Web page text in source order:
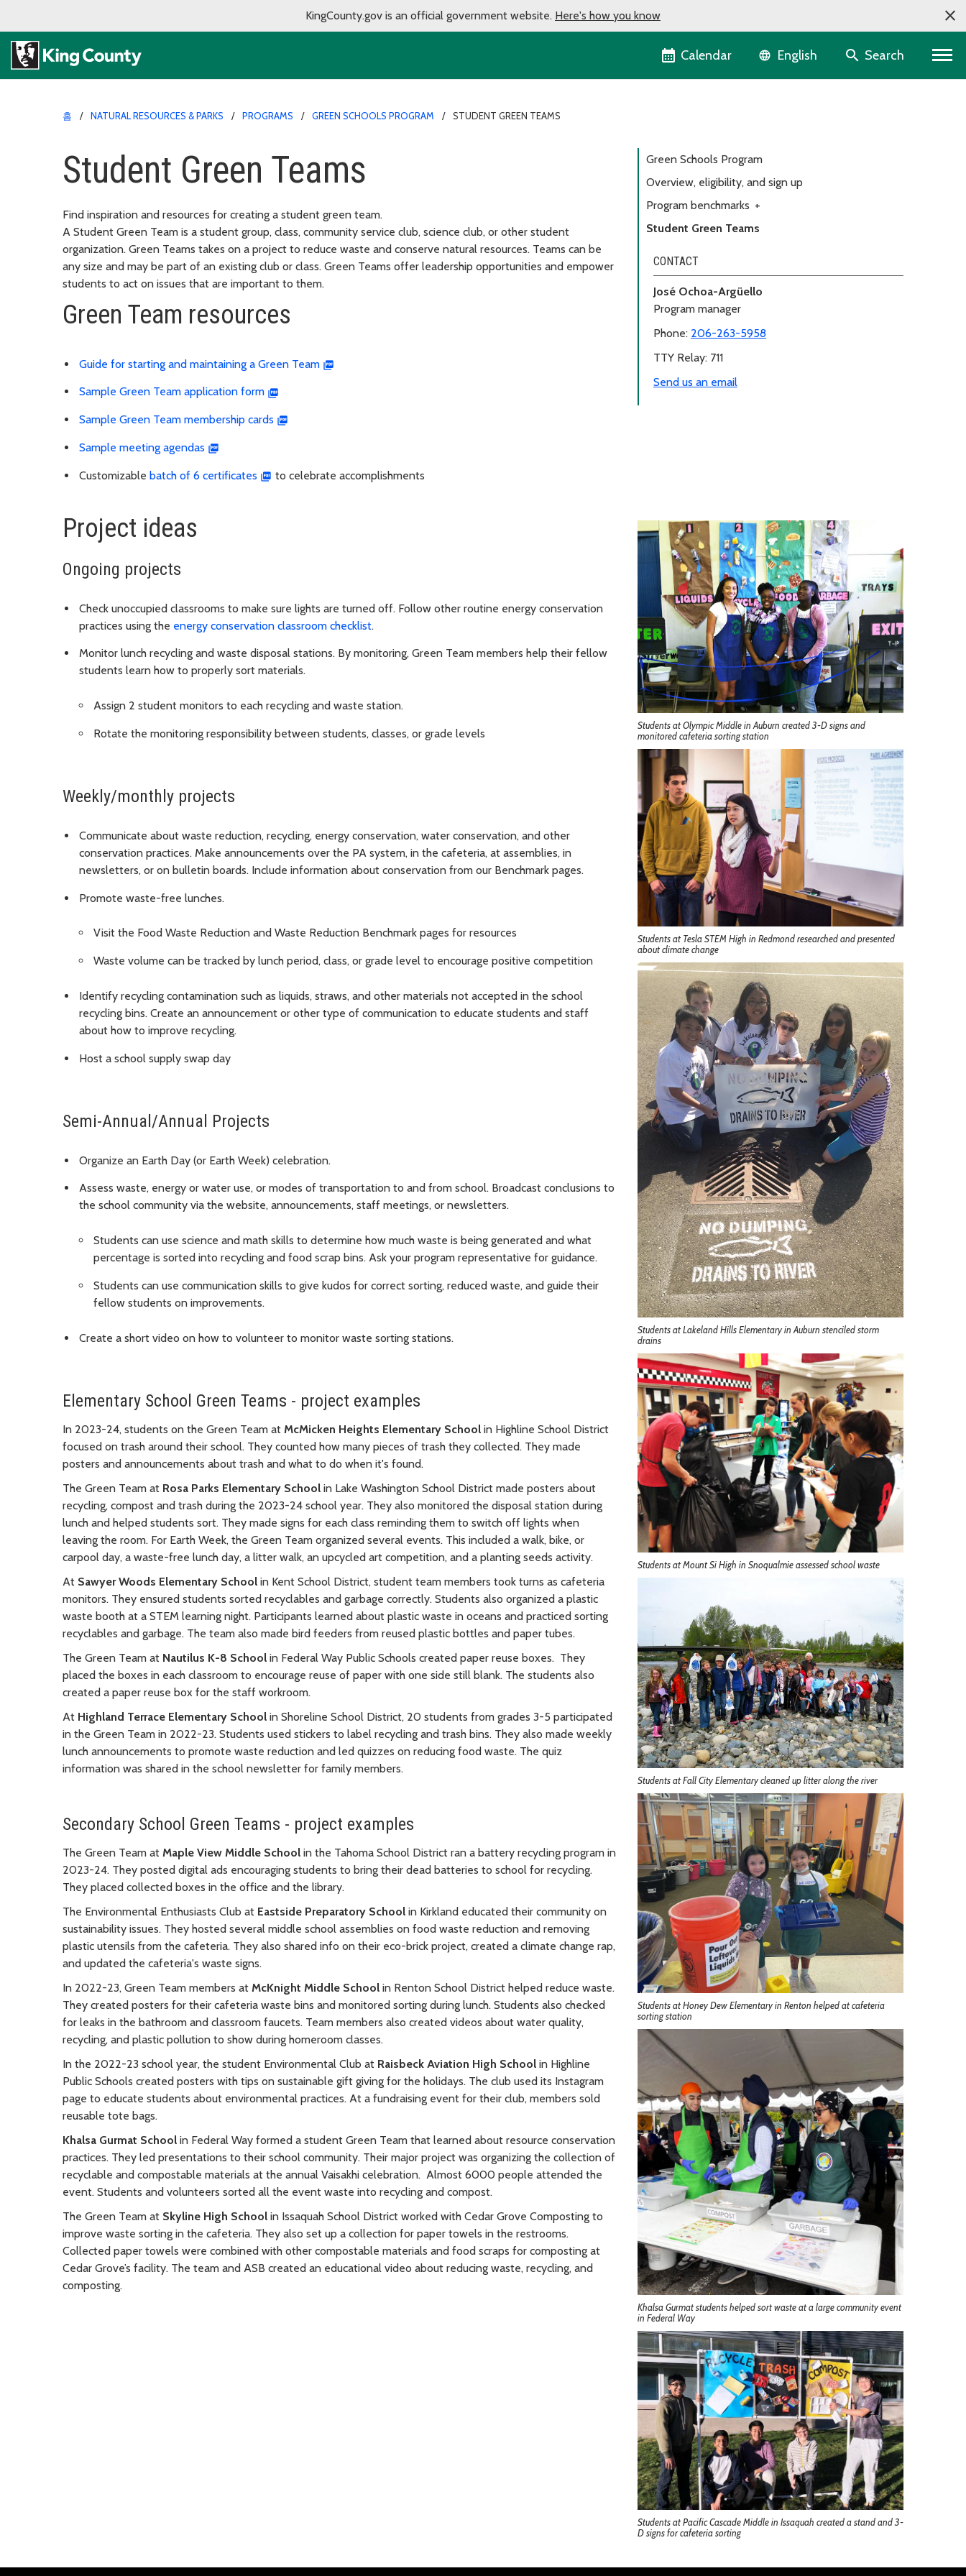
KingCounty.gov is an official government website. Here's how you know
Calendar Language selector
English Search
홈 NATURAL RESOURCES & PARKS PROGRAMS GREEN SCHOOLS PROGRAM STUDENT GREEN TEAMS
Student Green Teams
Find inspiration and resources for creating a student green team.
A Student Green Team is a student group, class, community service club, science club, or other student
organization. Green Teams takes on a project to reduce waste and conserve natural resources. Teams can be
any size and may be part of an existing club or class. Green Teams offer leadership opportunities and empower
students to act on issues that are important to them.
Green Team resources
Guide for starting and maintaining a Green Team
Sample Green Team application form
Sample Green Team membership cards
Sample meeting agendas
Customizable batch of 6 certificates to celebrate accomplishments
Green Schools Program
Overview, eligibility, and sign up
Program benchmarks +
Student Green Teams
CONTACT
José Ochoa-Argüello
Program manager
Phone: 206-263-5958
TTY Relay: 711
Send us an email
Project ideas
Ongoing projects
Check unoccupied classrooms to make sure lights are turned off. Follow other routine energy conservation
practices using the energy conservation classroom checklist.
Monitor lunch recycling and waste disposal stations. By monitoring, Green Team members help their fellow
students learn how to properly sort materials.
Assign 2 student monitors to each recycling and waste station.
Rotate the monitoring responsibility between students, classes, or grade levels
Weekly/monthly projects
Communicate about waste reduction, recycling, energy conservation, water conservation, and other
conservation practices. Make announcements over the PA system, in the cafeteria, at assemblies, in
newsletters, or on bulletin boards. Include information about conservation from our Benchmark pages.
Promote waste-free lunches.
Visit the Food Waste Reduction and Waste Reduction Benchmark pages for resources
Waste volume can be tracked by lunch period, class, or grade level to encourage positive competition
Identify recycling contamination such as liquids, straws, and other materials not accepted in the school
recycling bins. Create an announcement or other type of communication to educate students and staff
about how to improve recycling.
Host a school supply swap day
Semi-Annual/Annual Projects
Organize an Earth Day (or Earth Week) celebration.
Assess waste, energy or water use, or modes of transportation to and from school. Broadcast conclusions to
the school community via the website, announcements, staff meetings, or newsletters.
Students can use science and math skills to determine how much waste is being generated and what
percentage is sorted into recycling and food scrap bins. Ask your program representative for guidance.
Students can use communication skills to give kudos for correct sorting, reduced waste, and guide their
fellow students on improvements.
Create a short video on how to volunteer to monitor waste sorting stations.
Elementary School Green Teams - project examples
In 2023-24, students on the Green Team at McMicken Heights Elementary School in Highline School District
focused on trash around their school. They counted how many pieces of trash they collected. They made
posters and announcements about trash and what to do when it's found.
The Green Team at Rosa Parks Elementary School in Lake Washington School District made posters about
recycling, compost and trash during the 2023-24 school year. They also monitored the disposal station during
lunch and helped students sort. They made signs for each class reminding them to switch off lights when
leaving the room. For Earth Week, the Green Team organized several events. This included a walk, bike, or
carpool day, a waste-free lunch day, a litter walk, an upcycled art competition, and a planting seeds activity.
At Sawyer Woods Elementary School in Kent School District, student team members took turns as cafeteria
monitors. They ensured students sorted recyclables and garbage correctly. Students also organized a plastic
waste booth at a STEM learning night. Participants learned about plastic waste in oceans and practiced sorting
recyclables and garbage. The team also made bird feeders from reused plastic bottles and paper tubes.
The Green Team at Nautilus K-8 School in Federal Way Public Schools created paper reuse boxes. They
placed the boxes in each classroom to encourage reuse of paper with one side still blank. The students also
created a paper reuse box for the staff workroom.
At Highland Terrace Elementary School in Shoreline School District, 20 students from grades 3-5 participated
in the Green Team in 2022-23. Students used stickers to label recycling and trash bins. They also made weekly
lunch announcements to promote waste reduction and led quizzes on reducing food waste. The quiz
information was shared in the school newsletter for family members.
Secondary School Green Teams - project examples
The Green Team at Maple View Middle School in the Tahoma School District ran a battery recycling program in
2023-24. They posted digital ads encouraging students to bring their dead batteries to school for recycling.
They placed collected boxes in the office and the library.
The Environmental Enthusiasts Club at Eastside Preparatory School in Kirkland educated their community on
sustainability issues. They hosted several middle school assemblies on food waste reduction and removing
plastic utensils from the cafeteria. They also shared info on their eco-brick project, created a climate change rap,
and updated the cafeteria's waste signs.
In 2022-23, Green Team members at McKnight Middle School in Renton School District helped reduce waste.
They created posters for their cafeteria waste bins and monitored sorting during lunch. Students also checked
for leaks in the bathroom and classroom faucets. Team members also created videos about water quality,
recycling, and plastic pollution to show during homeroom classes.
In the 2022-23 school year, the student Environmental Club at Raisbeck Aviation High School in Highline
Public Schools created posters with tips on sustainable gift giving for the holidays. The club used its Instagram
page to educate students about environmental practices. At a fundraising event for their club, members sold
reusable tote bags.
Khalsa Gurmat School in Federal Way formed a student Green Team that learned about resource conservation
practices. They led presentations to their school community. Their major project was organizing the collection of
recyclable and compostable materials at the annual Vaisakhi celebration. Almost 6000 people attended the
event. Students and volunteers sorted all the event waste into recycling and compost.
The Green Team at Skyline High School in Issaquah School District worked with Cedar Grove Composting to
improve waste sorting in the cafeteria. They also set up a collection for paper towels in the restrooms.
Collected paper towels were combined with other compostable materials and food scraps for composting at
Cedar Grove’s facility. The team and ASB created an educational video about reducing waste, recycling, and
composting.
Students at Olympic Middle in Auburn created 3-D signs and
monitored cafeteria sorting station
Students at Tesla STEM High in Redmond researched and presented
about climate change
Students at Lakeland Hills Elementary in Auburn stenciled storm
drains
Students at Mount Si High in Snoqualmie assessed school waste
Students at Fall City Elementary cleaned up litter along the river
Students at Honey Dew Elementary in Renton helped at cafeteria
sorting station
Khalsa Gurmat students helped sort waste at a large community event
in Federal Way
Students at Pacific Cascade Middle in Issaquah created a stand and 3-
D signs for cafeteria sorting